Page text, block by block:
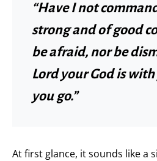
“Have I not
strong and of good
be afraid, nor be
Lord your God is
you go.”
At first glance, it sounds like a